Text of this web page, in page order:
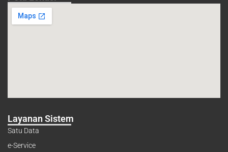
Layanan Sistem
Satu Data
e-Service